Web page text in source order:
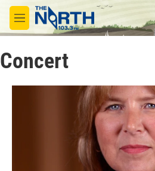
Skip to main content
M
e
u
Concert